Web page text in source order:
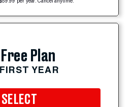
per year. Cancel anytime.
Plan
YEAR
SELECT